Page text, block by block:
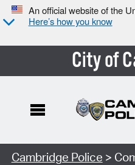
An official website of the
Here’s how you know
City of
Search Type:
Cambridge Police >